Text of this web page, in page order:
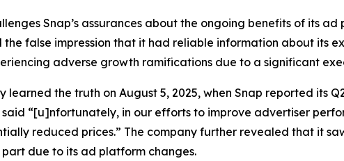
Snap’s assurances about the ongoing benefits of its
false impression that it had reliable information about its
adverse growth ramifications due to a significant
learned the truth on August 5, 2025, when Snap reported its
said “[u]nfortunately, in our efforts to improve advertiser
reduced prices.” The company further revealed that it
due to its ad platform changes.